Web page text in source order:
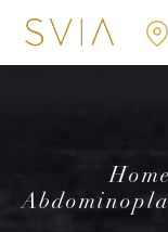
Home